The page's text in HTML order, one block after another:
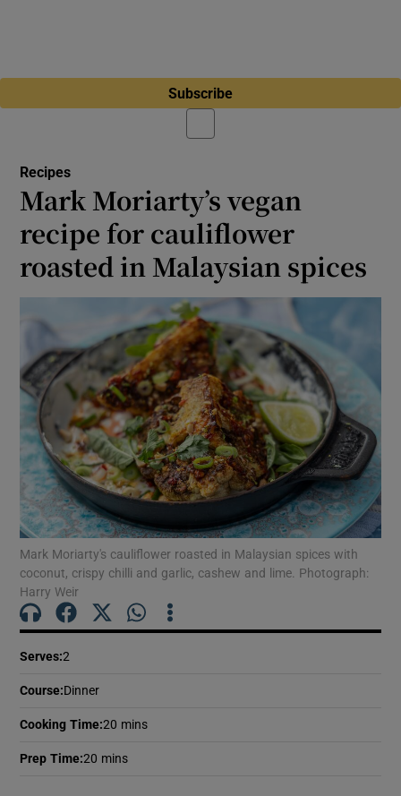
Subscribe
Recipes
Mark Moriarty’s vegan
recipe for cauliflower
roasted in Malaysian spices
Mark Moriarty's cauliflower roasted in Malaysian spices with
coconut, crispy chilli and garlic, cashew and lime. Photograph:
Harry Weir
Serves:2
Course:Dinner
Cooking Time:20 mins
Prep Time:20 mins